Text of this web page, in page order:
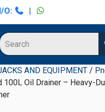
O: |
AND EQUIPMENT /
100L Oil Drainer – Heavy-